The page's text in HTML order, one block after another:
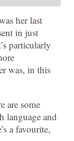
her last
in just
particularly
was, in this
are some
language and
a favourite,